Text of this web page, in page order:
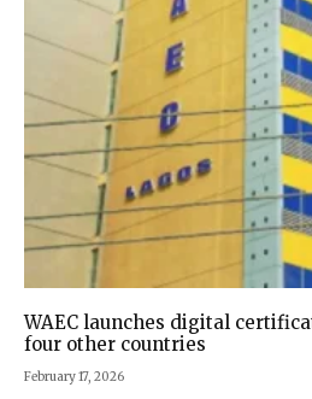
WAEC launches digital
four other countries
February 17, 2026